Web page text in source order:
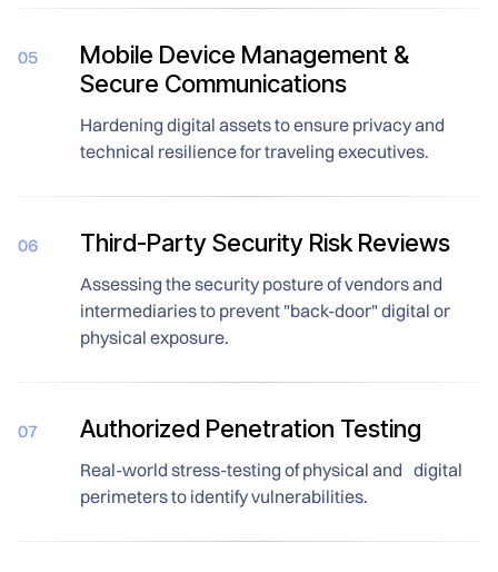
05
Mobile Device Management &
Secure Communications
Hardening digital assets to ensure privacy and
technical resilience for traveling executives.
06 Third-Party Security Risk Reviews
Assessing the security posture of vendors and
intermediaries to prevent "back-door" digital or
physical exposure.
07 Authorized Penetration Testing
Real-world stress-testing of physical and digital
perimeters to identify vulnerabilities.